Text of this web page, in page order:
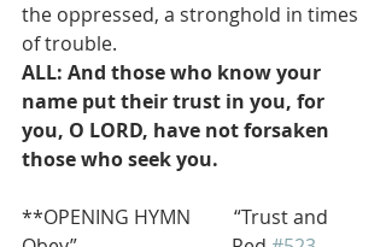
the oppressed, a stronghold in times
of trouble.
ALL: And those who know your
name put their trust in you, for
you, O LORD, have not forsaken
those who seek you.
**OPENING HYMN         “Trust and